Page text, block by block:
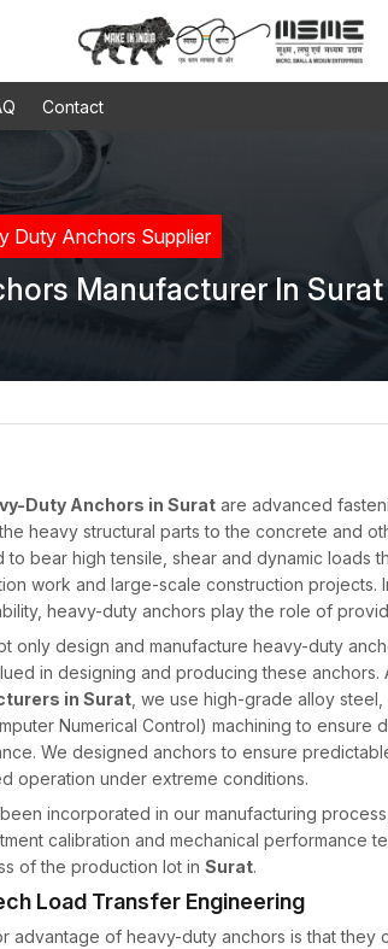
Contact
Duty Anchors Supplier
Manufacturer In Surat
Duty Anchors in Surat are advanced
heavy structural parts to the concrete and
to bear high tensile, shear and dynamic loads
work and large-scale construction projects.
heavy-duty anchors play the role of
only design and manufacture heavy-duty
in designing and producing these anchors.
in Surat, we use high-grade alloy
Numerical Control) machining to ensure
We designed anchors to ensure
operation under extreme conditions.
incorporated in our manufacturing
calibration and mechanical performance
of the production lot in Surat.
Load Transfer Engineering
advantage of heavy-duty anchors is that